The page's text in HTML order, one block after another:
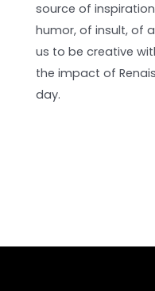
source of
humor, of insult, of
us to be creative
the impact of
day.